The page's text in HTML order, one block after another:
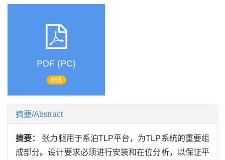
PDF (PC)
655
摘要/Abstract
摘要： 张力腿用于系泊TLP平台，为TLP系统的重要组
成部分。设计要求必须进行安装和在位分析，以保证平